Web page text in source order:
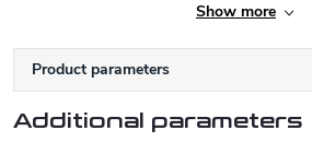
Show more
Product parameters
Additional parameters